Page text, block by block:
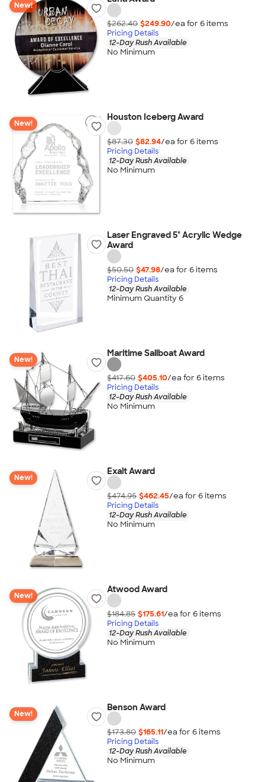
New!
$262.40 $249.90/ea for 6items
Pricing Details
12-Day Rush Available
No Minimum
New!
Houston Iceberg Award
$87.30 $82.94/ea for 6items
Pricing Details
12-Day Rush Available
No Minimum
Laser Engraved 5" Acrylic Wedge
Award
$50.50 $47.98/ea for 6items
Pricing Details
12-Day Rush Available
Minimum Quantity 6
New!
Maritime Sailboat Award
$417.60 $405.10/ea for 6items
Pricing Details
12-Day Rush Available
No Minimum
New!
Exalt Award
$474.95 $462.45/ea for 6items
Pricing Details
12-Day Rush Available
No Minimum
New!
Atwood Award
$184.85 $175.61/ea for 6items
Pricing Details
12-Day Rush Available
No Minimum
New!
Benson Award
$173.80 $165.11/ea for 6items
Pricing Details
12-Day Rush Available
No Minimum